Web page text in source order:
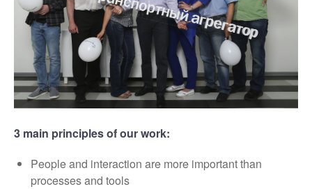
3 main principles of our work:
People and interaction are more important than
processes and tools